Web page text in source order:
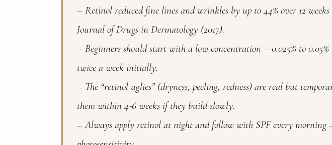
– Retinol reduced fine lines and wrinkles by up to 44% over 12
Journal of Drugs in Dermatology (2017).
– Beginners should start with a low concentration – 0.025% to
twice a week initially.
– The “retinol uglies” (dryness, peeling, redness) are real but
them within 4-6 weeks if they build slowly.
– Always apply retinol at night and follow with SPF every morning